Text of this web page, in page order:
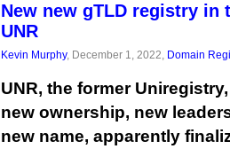
New new gTLD registry in
UNR
Kevin Murphy, December 1, 2022, Domain
UNR, the former
new ownership, new
new name, apparently